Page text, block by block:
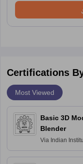
Certifications
Most Viewed
Basic 3D
Blender
Via Indian
Bombay